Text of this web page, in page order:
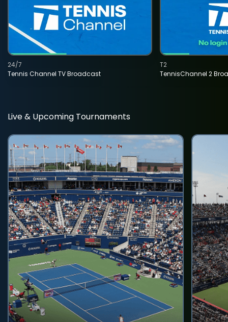
Tennis Channel TV Broadcast
24/7
TennisChannel 2
T2
Live & Upcoming Tournaments